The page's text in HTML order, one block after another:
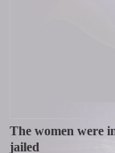
The women were
jailed